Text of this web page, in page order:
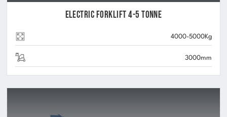
Electric Forklift 4-5 Tonne
4000-5000Kg
3000mm